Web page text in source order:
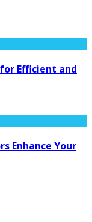
Efficient and
Enhance Your